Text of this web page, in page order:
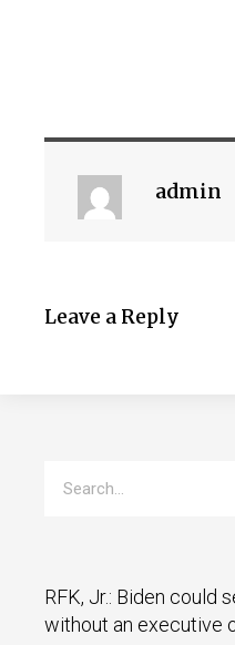
admin
Leave a Reply
RFK, Jr.: Biden could
without an executive